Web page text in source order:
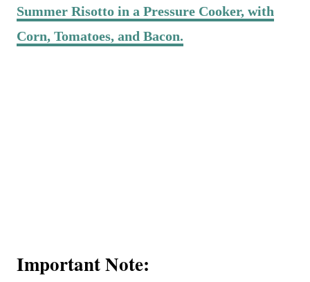
Summer Risotto in a Pressure Cooker, with
Corn, Tomatoes, and Bacon.
Important Note: